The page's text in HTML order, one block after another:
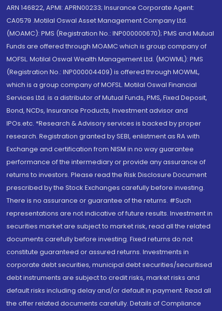
ARN 146822, APMI: APRN00233; Insurance Corporate Agent:
CA0579 .Motilal Oswal Asset Management Company Ltd.
(MOAMC): PMS (Registration No.: INP000000670); PMS and Mutual
Funds are offered through MOAMC which is group company of
MOFSL. Motilal Oswal Wealth Management Ltd. (MOWML): PMS
(Registration No.: INP000004409) is offered through MOWML,
which is a group company of MOFSL. Motilal Oswal Financial
Services Ltd. is a distributor of Mutual Funds, PMS, Fixed Deposit,
Bond, NCDs, Insurance Products, Investment advisor and
IPOs.etc. *Research & Advisory services is backed by proper
research. Registration granted by SEBI, enlistment as RA with
Exchange and certification from NISM in no way guarantee
performance of the intermediary or provide any assurance of
returns to investors. Please read the Risk Disclosure Document
prescribed by the Stock Exchanges carefully before investing.
There is no assurance or guarantee of the returns. #Such
representations are not indicative of future results. Investment in
securities market are subject to market risk, read all the related
documents carefully before investing. Fixed returns do not
constitute guaranteed or assured returns. Investments in
corporate debt securities, municipal debt securities/securitised
debt instruments are subject to credit risks, market risks and
default risks including delay and/or default in payment. Read all
the offer related documents carefully. Details of Compliance